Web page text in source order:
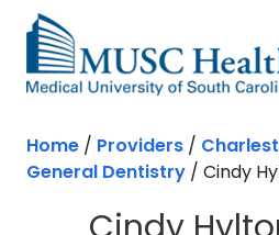
Skip to main content
Home / Providers /
General Dentistry / Cindy